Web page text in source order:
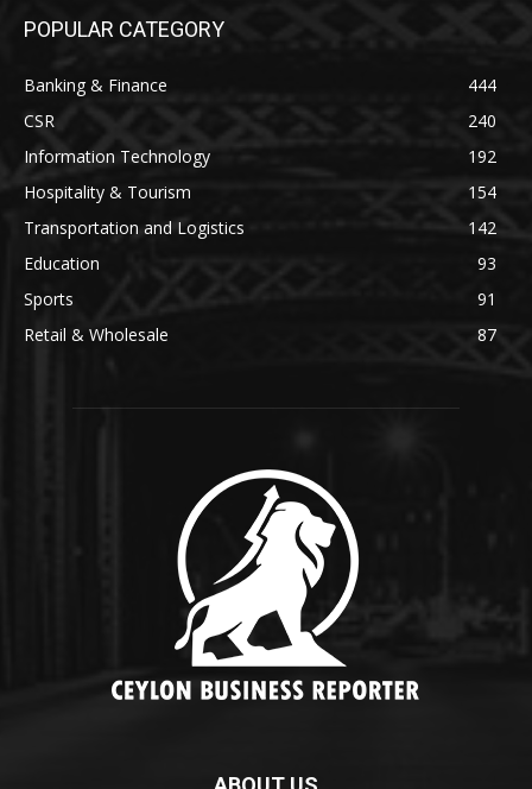
POPULAR CATEGORY
Banking & Finance
444
CSR
240
Information Technology
192
Hospitality & Tourism
154
Transportation and Logistics
142
Education
93
Sports
91
Retail & Wholesale
87